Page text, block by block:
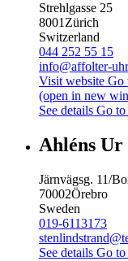
Strehlgasse 25
8001Zürich
Switzerland
044 252 55 15
info@affolter-
Visit website Go
(open in new
See details Go
Ahléns Ur
Järnvägsg. 11/
70002Örebro
Sweden
019-6113173
See details Go